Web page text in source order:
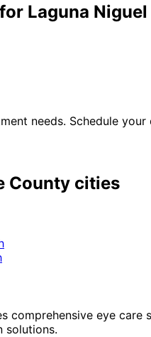
Laguna Niguel
needs. Schedule
County cities
comprehensive eye
solutions.